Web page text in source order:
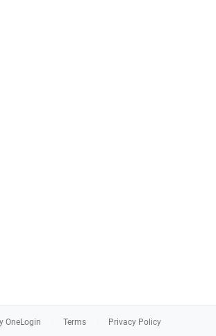
OneLogin Terms Privacy Policy